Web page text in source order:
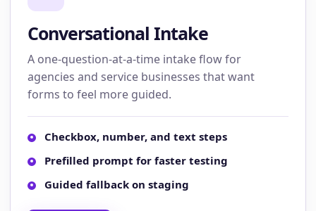
Conversational Intake
A one-question-at-a-time intake flow for
agencies and service businesses that want
forms to feel more guided.
Checkbox, number, and text steps
Prefilled prompt for faster testing
Guided fallback on staging